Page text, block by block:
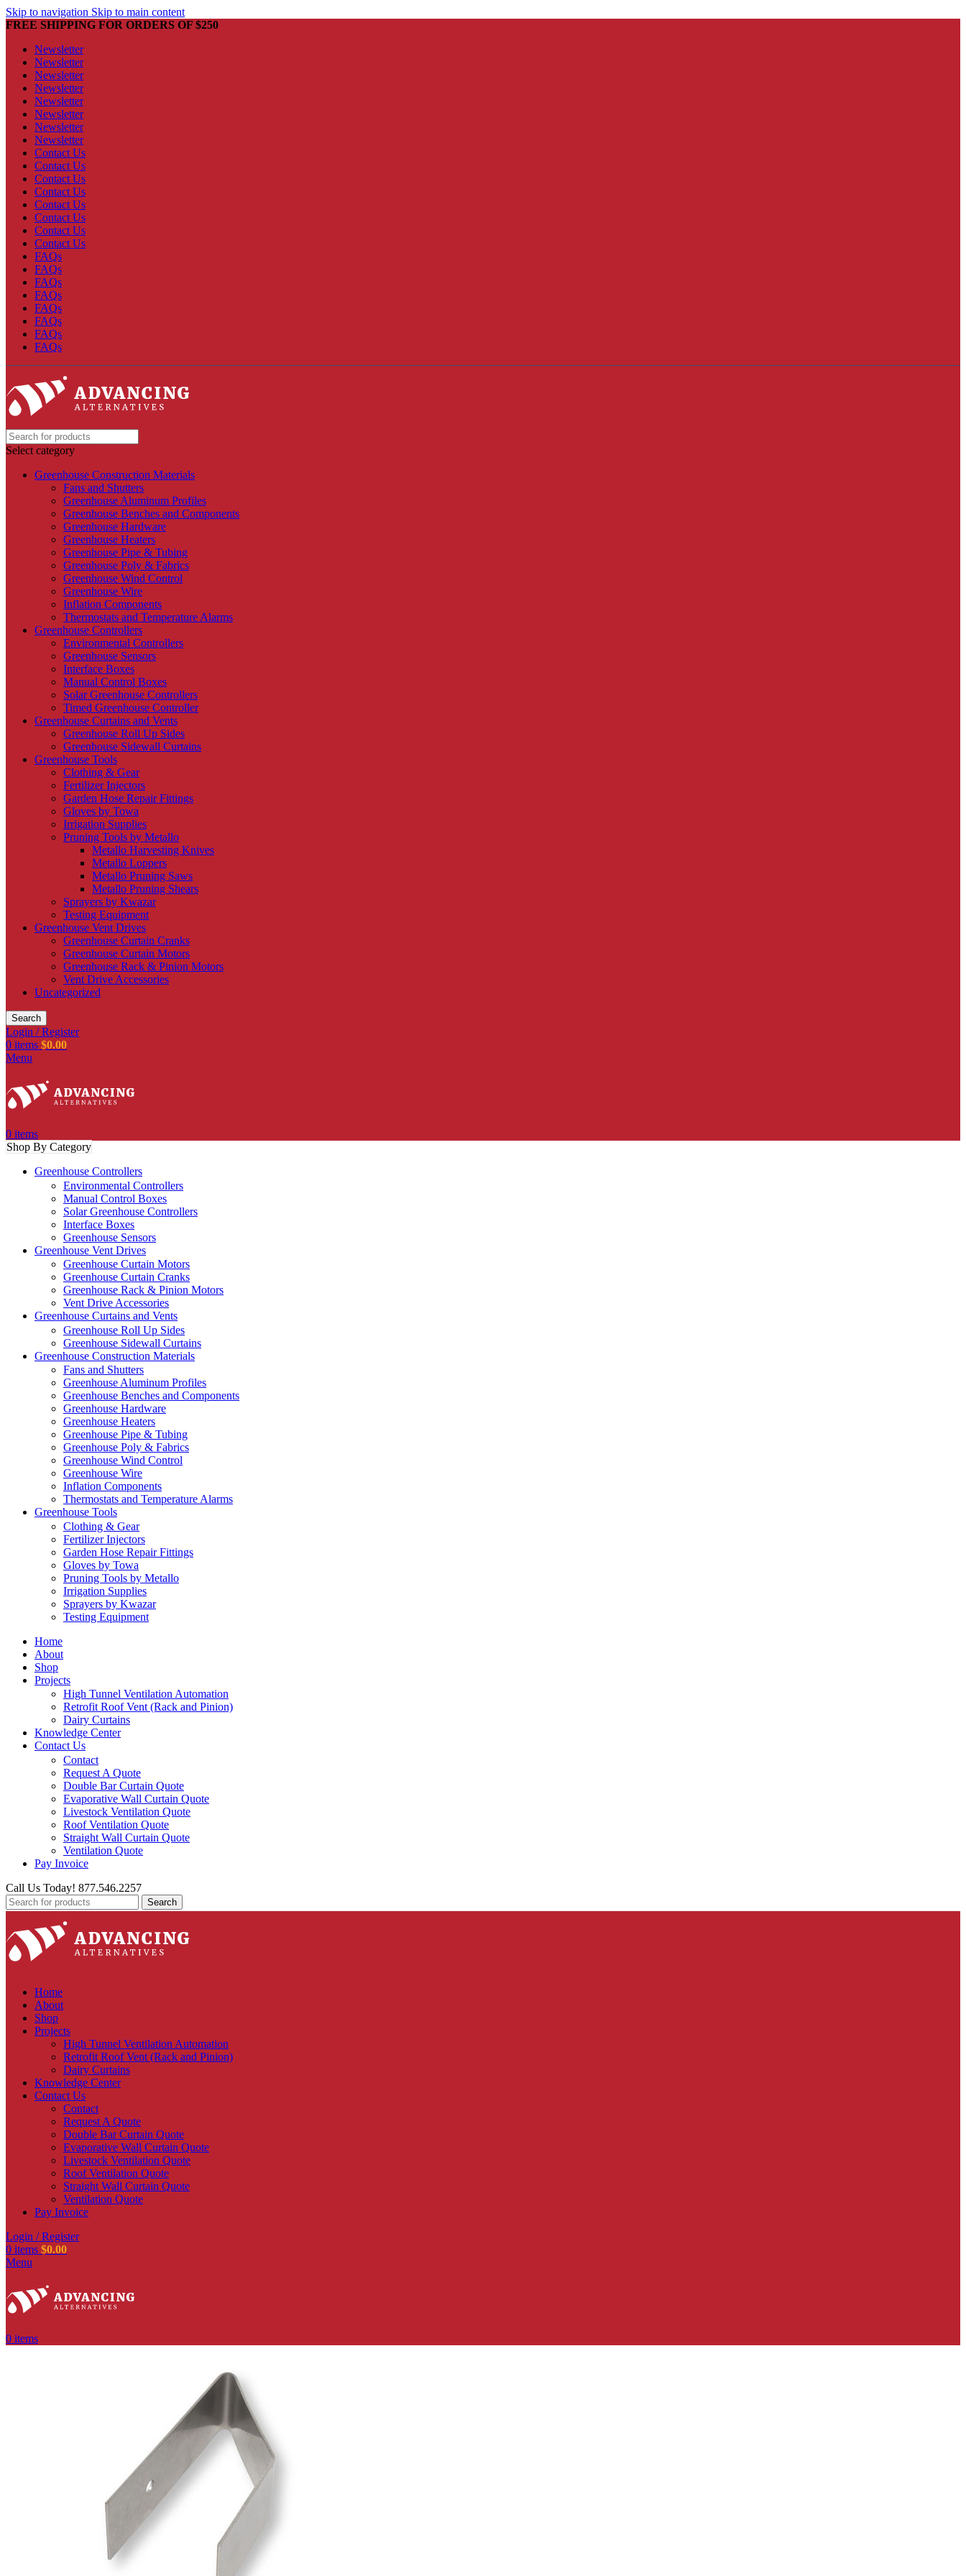
Skip to navigation Skip to main content
FREE SHIPPING FOR ORDERS OF $250
Newsletter
Newsletter
Newsletter
Newsletter
Newsletter
Newsletter
Newsletter
Newsletter
Contact Us
Contact Us
Contact Us
Contact Us
Contact Us
Contact Us
Contact Us
Contact Us
FAQs
FAQs
FAQs
FAQs
FAQs
FAQs
FAQs
FAQs
Select category
Greenhouse Construction Materials
Fans and Shutters
Greenhouse Aluminum Profiles
Greenhouse Benches and Components
Greenhouse Hardware
Greenhouse Heaters
Greenhouse Pipe & Tubing
Greenhouse Poly & Fabrics
Greenhouse Wind Control
Greenhouse Wire
Inflation Components
Thermostats and Temperature Alarms
Greenhouse Controllers
Environmental Controllers
Greenhouse Sensors
Interface Boxes
Manual Control Boxes
Solar Greenhouse Controllers
Timed Greenhouse Controller
Greenhouse Curtains and Vents
Greenhouse Roll Up Sides
Greenhouse Sidewall Curtains
Greenhouse Tools
Clothing & Gear
Fertilizer Injectors
Garden Hose Repair Fittings
Gloves by Towa
Irrigation Supplies
Pruning Tools by Metallo
Metallo Harvesting Knives
Metallo Loppers
Metallo Pruning Saws
Metallo Pruning Shears
Sprayers by Kwazar
Testing Equipment
Greenhouse Vent Drives
Greenhouse Curtain Cranks
Greenhouse Curtain Motors
Greenhouse Rack & Pinion Motors
Vent Drive Accessories
Uncategorized
Search
Login / Register
0 items $0.00
Menu
0 items
Shop By Category
Greenhouse Controllers
Environmental Controllers
Manual Control Boxes
Solar Greenhouse Controllers
Interface Boxes
Greenhouse Sensors
Greenhouse Vent Drives
Greenhouse Curtain Motors
Greenhouse Curtain Cranks
Greenhouse Rack & Pinion Motors
Vent Drive Accessories
Greenhouse Curtains and Vents
Greenhouse Roll Up Sides
Greenhouse Sidewall Curtains
Greenhouse Construction Materials
Fans and Shutters
Greenhouse Aluminum Profiles
Greenhouse Benches and Components
Greenhouse Hardware
Greenhouse Heaters
Greenhouse Pipe & Tubing
Greenhouse Poly & Fabrics
Greenhouse Wind Control
Greenhouse Wire
Inflation Components
Thermostats and Temperature Alarms
Greenhouse Tools
Clothing & Gear
Fertilizer Injectors
Garden Hose Repair Fittings
Gloves by Towa
Pruning Tools by Metallo
Irrigation Supplies
Sprayers by Kwazar
Testing Equipment
Home
About
Shop
Projects
High Tunnel Ventilation Automation
Retrofit Roof Vent (Rack and Pinion)
Dairy Curtains
Knowledge Center
Contact Us
Contact
Request A Quote
Double Bar Curtain Quote
Evaporative Wall Curtain Quote
Livestock Ventilation Quote
Roof Ventilation Quote
Straight Wall Curtain Quote
Ventilation Quote
Pay Invoice
Call Us Today! 877.546.2257
Search
Home
About
Shop
Projects
High Tunnel Ventilation Automation
Retrofit Roof Vent (Rack and Pinion)
Dairy Curtains
Knowledge Center
Contact Us
Contact
Request A Quote
Double Bar Curtain Quote
Evaporative Wall Curtain Quote
Livestock Ventilation Quote
Roof Ventilation Quote
Straight Wall Curtain Quote
Ventilation Quote
Pay Invoice
Login / Register
0 items $0.00
Menu
0 items